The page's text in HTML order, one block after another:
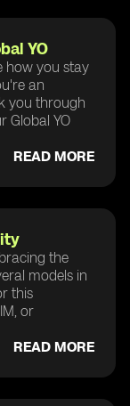
YO
how you stay
an
you through
Global YO
READ MORE
the
models in
this
or
READ MORE